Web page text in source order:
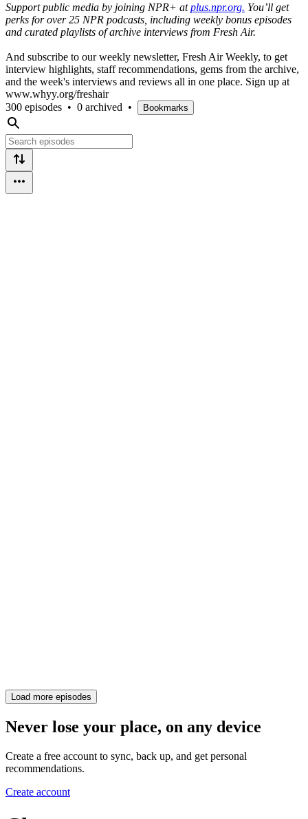
Support public media by joining NPR+ atplus.npr.org. You’ll get
perks for over 25 NPR podcasts, including weekly bonus episodes
and curated playlists of archive interviews from Fresh Air.
And subscribe to our weekly newsletter, Fresh Air Weekly, to get
interview highlights, staff recommendations, gems from the archive,
and the week's interviews and reviews all in one place. Sign up at
www.whyy.org/freshair
300 episodes • 0 archived • Bookmarks
Load more episodes
Never lose your place, on any device
Create a free account to sync, back up, and get personal
recommendations.
Create account